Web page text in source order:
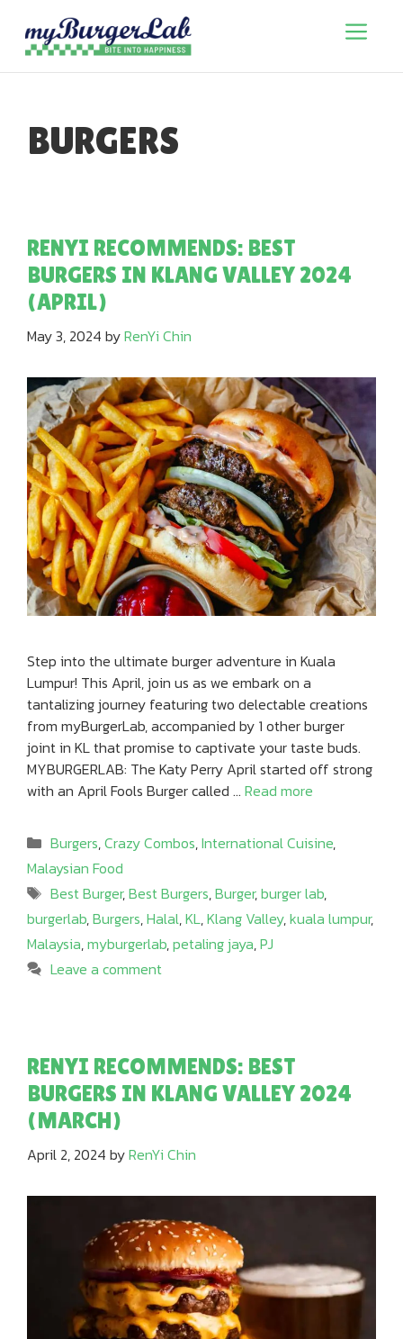
content
Menu
BURGERS
RENYI RECOMMENDS: BEST
BURGERS IN KLANG VALLEY 2024
(APRIL)
May 3, 2024 byRenYi Chin
Step into the ultimate burger adventure in Kuala
Lumpur! This April, join us as we embark on a
tantalizing journey featuring two delectable creations
from myBurgerLab, accompanied by 1 other burger
joint in KL that promise to captivate your taste buds.
MYBURGERLAB: The Katy Perry April started off strong
with an April Fools Burger called … Read more
Categories
Burgers,Crazy Combos,International Cuisine,
Malaysian Food
Tags
Best Burger,Best Burgers,Burger,burger lab,
burgerlab,Burgers,Halal,KL,Klang Valley,kuala lumpur,
Malaysia,myburgerlab,petaling jaya,PJ
Leave a comment
RENYI RECOMMENDS: BEST
BURGERS IN KLANG VALLEY 2024
(MARCH)
April 2, 2024 byRenYi Chin